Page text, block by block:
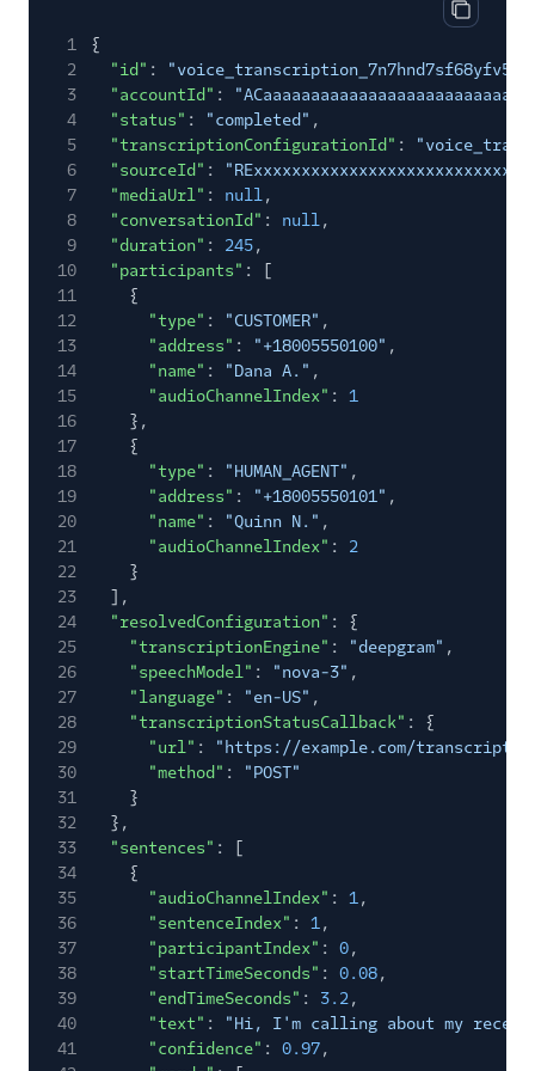
Copy
1
{
2
"id" :
3
"accountId" :
4
"status" : "completed" ,
5
"transcriptionConfigurationId" :
6
"sourceId" :
7
"mediaUrl" : null,
8
"conversationId" : null,
9
"duration" : 245,
10
"participants" : [
11
{
12
"type" : "CUSTOMER" ,
13
"address" : "+18005550100" ,
14
"name" : "Dana A." ,
15
"audioChannelIndex" :
1
16
},
17
{
18
"type" : "HUMAN_AGENT" ,
19
"address" : "+18005550101" ,
20
"name" : "Quinn N." ,
21
"audioChannelIndex" :
2
22
}
23
],
24
"resolvedConfiguration" : {
25
"transcriptionEngine" : "deepgram" ,
26
"speechModel" : "nova-3" ,
27
"language" : "en-US" ,
28
"transcriptionStatusCallback" : {
29
"url" :
"https://example.com/
30
"method" :
"POST"
31
}
32
},
33
"sentences" : [
34
{
35
"audioChannelIndex" : 1,
36
"sentenceIndex" : 1,
37
"participantIndex" : 0,
38
"startTimeSeconds" : 0.08,
39
"endTimeSeconds" : 3.2,
40
"text" :
"Hi, I'm calling about my
41
"confidence" : 0.97,